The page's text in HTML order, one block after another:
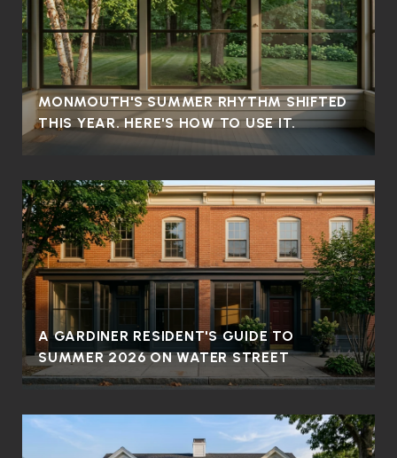
MONMOUTH'S SUMMER RHYTHM SHIFTED
THIS YEAR. HERE'S HOW TO USE IT.
A GARDINER RESIDENT'S GUIDE TO
SUMMER 2026 ON WATER STREET